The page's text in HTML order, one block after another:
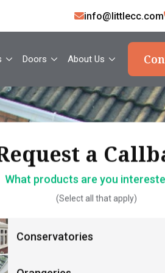
info@littlecc.com
Doors About Us
a
What products are you
(Select all that apply)
Conservatories
a
How should we contact
number*
you, your
has been
What should you expect now?
Call Back – Free No Obligation
Consultation – Personalised